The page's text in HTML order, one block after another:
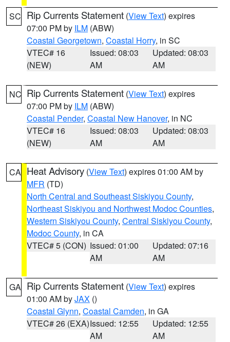
SC Rip Currents Statement (View Text) expires
07:00 PM by ILM (ABW)
Coastal Georgetown, Coastal Horry, in SC
VTEC# 16
(NEW)
Issued: 08:03
AM
Updated: 08:03
AM
NC Rip Currents Statement (View Text) expires
07:00 PM by ILM (ABW)
Coastal Pender, Coastal New Hanover, in NC
VTEC# 16
(NEW)
Issued: 08:03
AM
Updated: 08:03
AM
CA Heat Advisory (View Text) expires 01:00 AM by
MFR (TD)
North Central and Southeast Siskiyou County,
Northeast Siskiyou and Northwest Modoc Counties,
Western Siskiyou County, Central Siskiyou County,
Modoc County, in CA
VTEC# 5 (CON) Issued: 01:00
AM
Updated: 07:16
AM
GA Rip Currents Statement (View Text) expires
01:00 AM byJAX ()
Coastal Glynn, Coastal Camden, in GA
VTEC# 26 (EXA)Issued: 12:55
AM
Updated: 12:55
AM